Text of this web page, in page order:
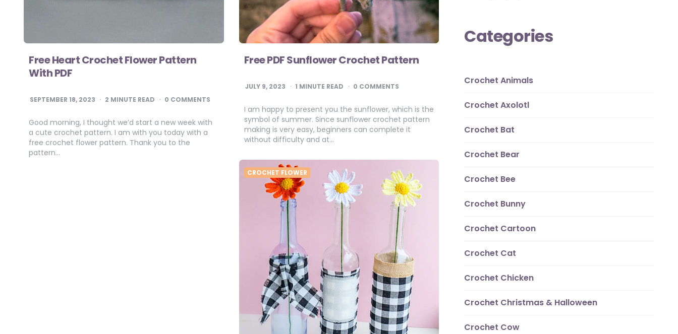
Free Heart Crochet Flower Pattern
With PDF
SEPTEMBER 18, 2023 2 MINUTE READ 0 COMMENTS
Good morning, I thought we’d start a new week with
a cute crochet pattern. I am with you today with a
free crochet flower pattern. Thank you to the
pattern…
Free PDF Sunflower Crochet Pattern
JULY 9, 2023 1 MINUTE READ 0 COMMENTS
I am happy to present you the sunflower, which is the
symbol of summer. Since sunflower crochet pattern
making is very easy, beginners can complete it
without difficulty and at…
CROCHET FLOWER
Categories
Crochet Animals
Crochet Axolotl
Crochet Bat
Crochet Bear
Crochet Bee
Crochet Bunny
Crochet Cartoon
Crochet Cat
Crochet Chicken
Crochet Christmas & Halloween
Crochet Cow